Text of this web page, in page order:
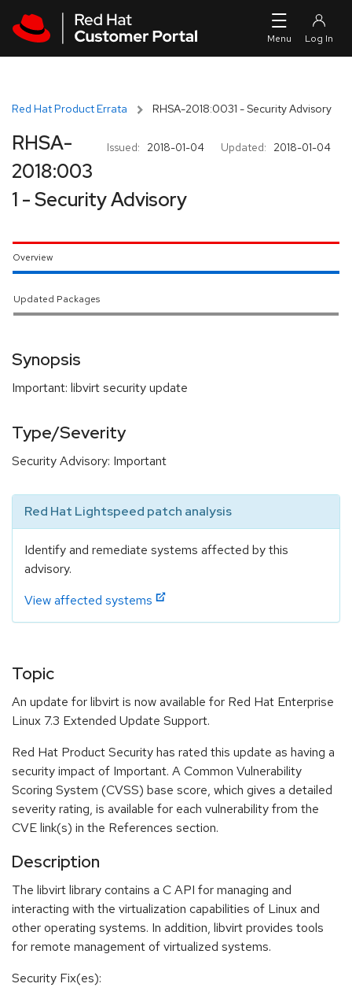
Red Hat Product Errata RHSA-2018:0031 - Security Advisory
Issued: 2018-01-04 Updated: 2018-01-04
RHSA-
2018:003
1 - Security Advisory
Overview
Updated Packages
Synopsis
Important: libvirt security update
Type/Severity
Security Advisory: Important
Red Hat Lightspeed patch analysis
Identify and remediate systems affected by this
advisory.
View affected systems
Topic
An update for libvirt is now available for Red Hat Enterprise
Linux 7.3 Extended Update Support.
Red Hat Product Security has rated this update as having a
security impact of Important. A Common Vulnerability
Scoring System (CVSS) base score, which gives a detailed
severity rating, is available for each vulnerability from the
CVE link(s) in the References section.
Description
The libvirt library contains a C API for managing and
interacting with the virtualization capabilities of Linux and
other operating systems. In addition, libvirt provides tools
for remote management of virtualized systems.
Security Fix(es):